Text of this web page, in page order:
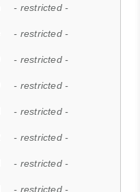
- restricted -
- restricted -
- restricted -
- restricted -
- restricted -
- restricted -
- restricted -
- restricted -